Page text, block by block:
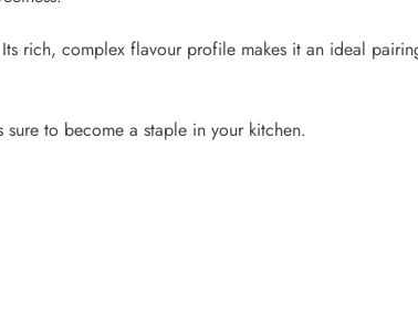
rich, complex flavour profile makes it an ideal
to become a staple in your kitchen.